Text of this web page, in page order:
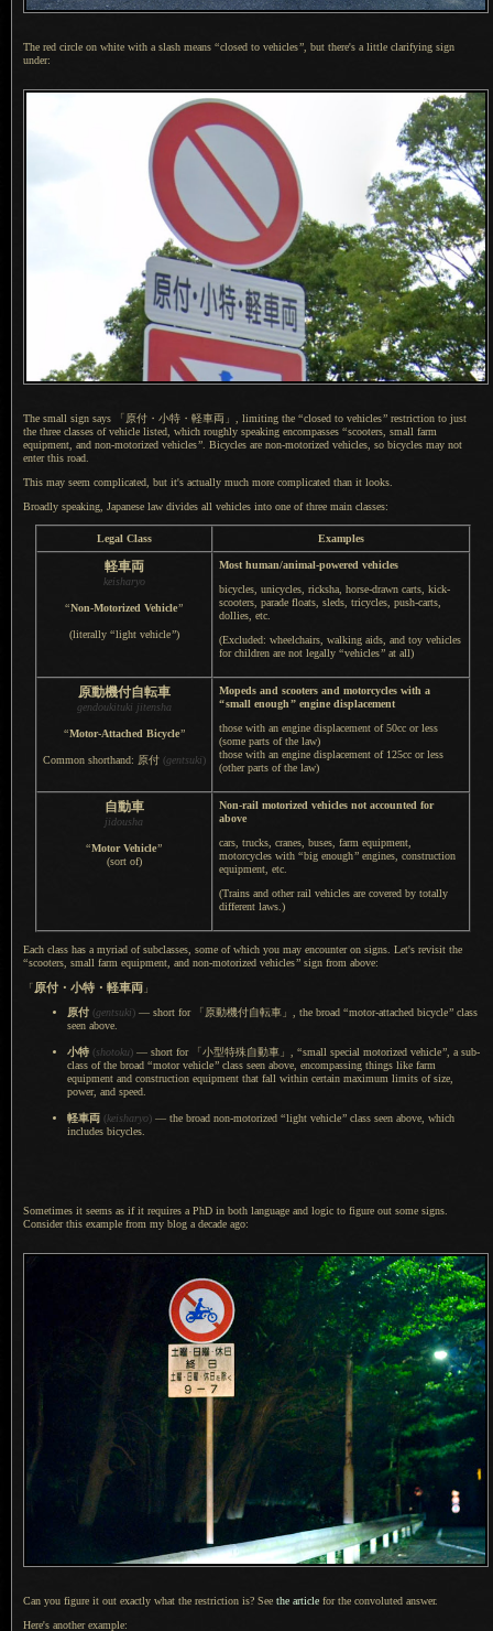
The red circle on white with a slash means “closed to vehicles”, but there's a little clarifying sign
under:
The small sign says 「原付・ 小特・ 軽車両」, limiting the “closed to vehicles” restriction to just
the three classes of vehicle listed, which roughly speaking encompasses “scooters, small farm
equipment, and non-motorized vehicles” . Bicycles are non-motorized vehicles, so bicycles may not
enter this road.
This may seem complicated, but it's actually much more complicated than it looks.
Broadly speaking, Japanese law divides all vehicles into one of three main classes:
Legal Class Examples
軽車両
keisharyo
“Non-Motorized Vehicle”
(literally “light vehicle”)
Most human/animal-powered vehicles
bicycles, unicycles, ricksha, horse-drawn carts, kick-
scooters, parade floats, sleds, tricycles, push-carts,
dollies, etc.
(Excluded: wheelchairs, walking aids, and toy vehicles
for children are not legally “vehicles”at all)
原動機付自転車
gendoukituki jitensha
“Motor-Attached Bicycle”
Common shorthand: 原付 (gentsuki)
Mopeds and scooters and motorcycles with a
“small enough”engine displacement
those with an engine displacement of 50cc or less
(some parts of the law)
those with an engine displacement of 125cc or less
(other parts of the law)
自動車
jidousha
“Motor Vehicle”
(sort of)
Non-rail motorized vehicles not accounted for
above
cars, trucks, cranes, buses, farm equipment,
motorcycles with “big enough”engines, construction
equipment, etc.
(Trains and other rail vehicles are covered by totally
different laws.)
Each class has a myriad of subclasses, some of which you may encounter on signs. Let's revisit the
“scooters, small farm equipment, and non-motorized vehicles” sign from above:
「原付・ 小特・ 軽車両 」
原付 (gentsuki) — short for 「原動機付自転車」, the broad “motor-attached bicycle” class
seen above.
小特 (shotoku) — short for 「小型特殊自動車」, “small special motorized vehicle” a sub-
class of the broad “motor vehicle” class seen above, encompassing things like farm
equipment and construction equipment that fall within certain maximum limits of size,
power, and speed.
軽車両 (keisharyo) — the broad non-motorized “light vehicle” class seen above, which
includes bicycles.
Sometimes it seems as if it requires a PhD in both language and logic to figure out some signs.
Consider this example from my blog a decade ago:
Can you figure it out exactly what the restriction is? See the article for the convoluted answer.
Here's another example: